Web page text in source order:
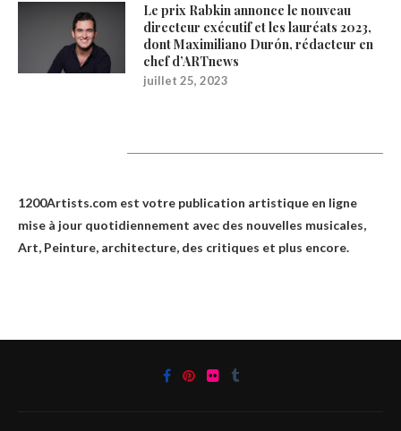
Le prix Rabkin annonce le nouveau
directeur exécutif et les lauréats 2023,
dont Maximiliano Durón, rédacteur en
chef d’ARTnews
juillet 25, 2023
1200Artists.com est votre publication artistique en ligne
mise à jour quotidiennement avec des nouvelles musicales,
Art, Peinture, architecture, des critiques et plus encore.